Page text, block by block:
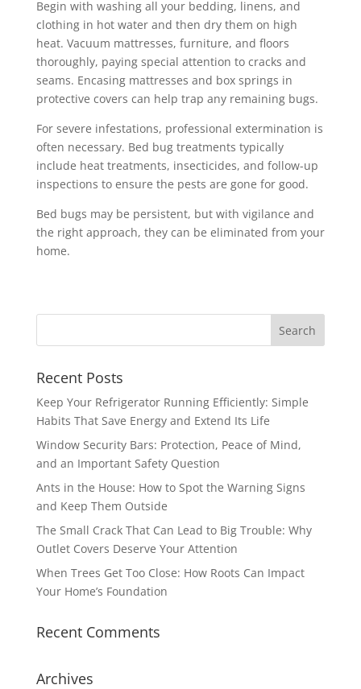
Begin with washing all your bedding, linens, and
clothing in hot water and then dry them on high
heat. Vacuum mattresses, furniture, and floors
thoroughly, paying special attention to cracks and
seams. Encasing mattresses and box springs in
protective covers can help trap any remaining bugs.
For severe infestations, professional extermination is
often necessary. Bed bug treatments typically
include heat treatments, insecticides, and follow-up
inspections to ensure the pests are gone for good.
Bed bugs may be persistent, but with vigilance and
the right approach, they can be eliminated from your
home.
Recent Posts
Keep Your Refrigerator Running Efficiently: Simple
Habits That Save Energy and Extend Its Life
Window Security Bars: Protection, Peace of Mind,
and an Important Safety Question
Ants in the House: How to Spot the Warning Signs
and Keep Them Outside
The Small Crack That Can Lead to Big Trouble: Why
Outlet Covers Deserve Your Attention
When Trees Get Too Close: How Roots Can Impact
Your Home’s Foundation
Recent Comments
Archives